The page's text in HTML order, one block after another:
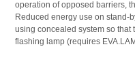
operation of opposed barriers,
Reduced energy use on stand-
using concealed system so that
flashing lamp (requires